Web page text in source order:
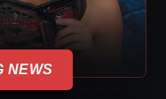
NEWS